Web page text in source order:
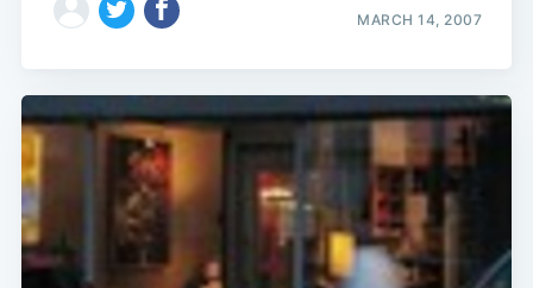
MARCH 14, 2007